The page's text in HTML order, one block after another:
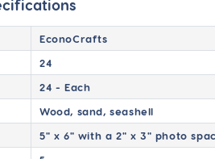
EconoCrafts
24
24 - Each
Wood, sand, seashell
5" x 6" with a 2" x 3" photo